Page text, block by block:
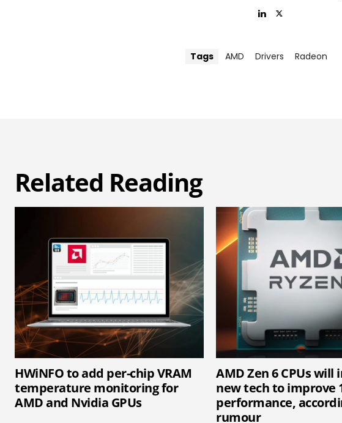
Tags AMD Drivers Radeon
Related Reading
HWiNFO to add per-chip VRAM
temperature monitoring for
AMD and Nvidia GPUs
AMD Zen 6 CPUs will
new tech to improve
performance,
rumour